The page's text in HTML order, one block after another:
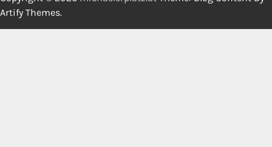
Artify Themes.